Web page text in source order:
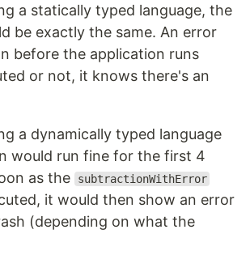
a statically typed language, the
be exactly the same. An error
before the application runs
or not, it knows there's an
a dynamically typed language
would run fine for the first 4
as the
subtractionWithError
it would then show an error
(depending on what the